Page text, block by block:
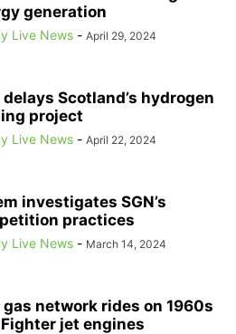
ACCIDENT PREVENTION
ACORN CCS ACORN PROJECT
ACQUISITION-ONLY TARIFFS
ACTIVE TRAVEL
ADANI GREEN ENERGY LIMITED
generation
Live News - April 29, 2024
delays Scotland’s hydrogen
project
Live News - April 22, 2024
investigates SGN’s
practices
Live News - March 14, 2024
gas network rides on 1960s
Fighter jet engines